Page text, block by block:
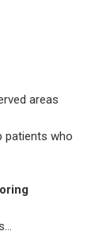
areas
patients who